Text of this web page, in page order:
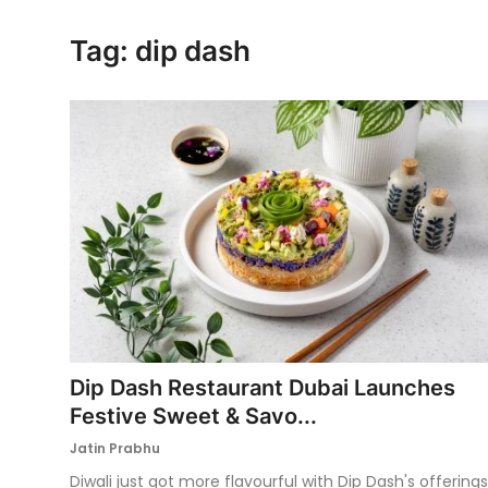
Tag: dip dash
Dip Dash Restaurant Dubai Launches
Festive Sweet & Savo...
Jatin Prabhu
Diwali just got more flavourful with Dip Dash's